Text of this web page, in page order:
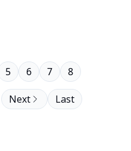
5 6 7 8
Next Last